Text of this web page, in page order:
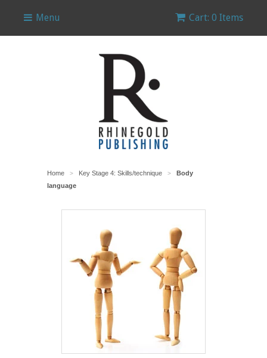
Menu Cart: 0 Items
Home > Key Stage 4: Skills/technique >
Body
language